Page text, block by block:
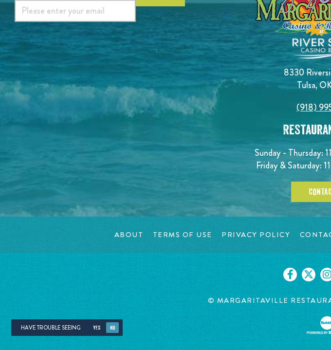
8330
Tulsa,
(918)
Sunday - Thursday:
Friday & Saturday:
ABOUT TERMS OF USE PRIVACY POLICY
© MARGARITAVILLE
HAVE TROUBLE SEEING YES NO